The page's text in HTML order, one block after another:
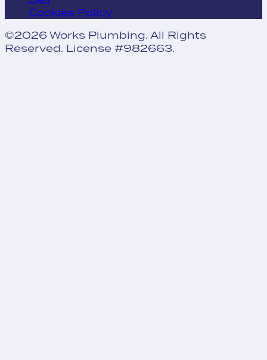
Cookies Policy
©2026 Works Plumbing. All Rights
Reserved. License #982663.